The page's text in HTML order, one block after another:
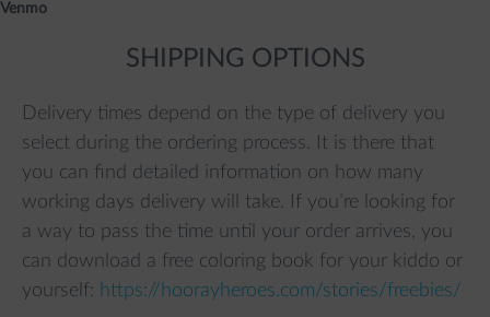
Venmo
SHIPPING OPTIONS
Delivery times depend on the type of delivery you
select during the ordering process. It is there that
you can find detailed information on how many
working days delivery will take. If you’re looking for
a way to pass the time until your order arrives, you
can download a free coloring book for your kiddo or
yourself: https://hoorayheroes.com/stories/freebies/